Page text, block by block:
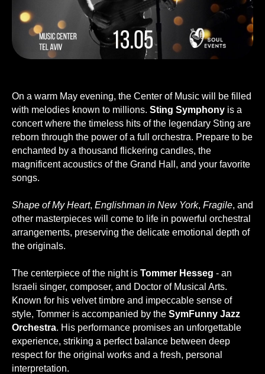
On a warm May evening, the Сenter of Music will be filled
with melodies known to millions. Sting Symphony is a
concert where the timeless hits of the legendary Sting are
reborn through the power of a full orchestra. Prepare to be
enchanted by a thousand flickering candles, the
magnificent acoustics of the Grand Hall, and your favorite
songs.
Shape of My Heart, Englishman in New York, Fragile, and
other masterpieces will come to life in powerful orchestral
arrangements, preserving the delicate emotional depth of
the originals.
The centerpiece of the night is Tommer Hesseg - an
Israeli singer, composer, and Doctor of Musical Arts.
Known for his velvet timbre and impeccable sense of
style, Tommer is accompanied by the SymFunny Jazz
Orchestra. His performance promises an unforgettable
experience, striking a perfect balance between deep
respect for the original works and a fresh, personal
interpretation.